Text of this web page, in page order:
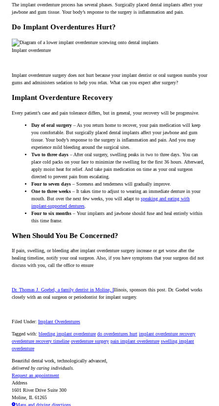
The implant overdenture process has several phases. Surgically placed dental implants affect your
jawbone and gum tissue. Your body’s response to the surgery is inflammation and pain.
Do Implant Overdentures Hurt?
Implant overdenture
Implant overdenture surgery does not hurt because your implant dentist or oral surgeon numbs your
gums and administers sedation to help you relax. What can you expect after surgery?
Implant Overdenture Recovery
Every patient’s case and pain tolerance differs, but in general, your recovery will be progressive.
Day of oral surgery – As you return home to recover, your pain medication will keep
you comfortable. But surgically placed dental implants affect your jawbone and gum
tissue. Your body’s response to the surgery is inflammation and pain. And you may
experience mild bleeding around the surgical sites.
Two to three days – After oral surgery, swelling peaks in two to three days. You can
place cold packs on your face to minimize the swelling for the first 36 hours. Afterward,
apply moist heat for relief. And take pain medication on time as your oral surgeon
directed to prevent pain from escalating.
Four to seven days – Soreness and tenderness will gradually improve.
One to three weeks – It takes time to adjust to wearing an immediate denture in your
mouth. But over the next few weeks, you will adapt to speaking and eating with
implant-supported dentures
Four to six months – Your implants and jawbone should fuse and heal entirely within
this time frame.
When Should You Be Concerned?
If pain, swelling, or bleeding after implant overdenture surgery increase or get worse after the
healing timeline, notify your oral surgeon. Also, if you have symptoms that your surgeon did not
discuss with you, call the office to ensure
Dr. Thomas J. Goebel, a family dentist in Moline, Illinois, sponsors this post. Dr. Goebel works
closely with an oral surgeon or periodontist for implant surgery.
Filed Under: Implant Overdentures
Tagged with: bleeding implant overdenture do overdentures hurt implant overdenture recovery
overdenture recovery timeline overdenture surgery pain implant overdenture swelling implant
overdenture
Beautiful dental work, technologically advanced,
delivered by caring individuals.
Request an appointment
Address
1601 River Drive Suite 300
Moline, IL 61265